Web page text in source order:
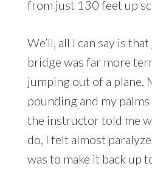
from just 130 feet up
We’ll, all I can say is
bridge was far more
jumping out of a plane.
pounding and my
the instructor told me
do, I felt almost
was to make it back up